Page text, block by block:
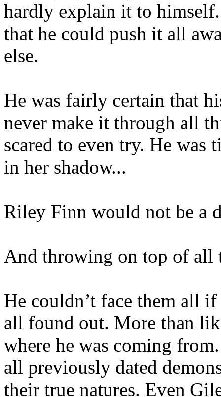
hardly explain it to
that he could push it all
else.
He was fairly certain that
never make it through all
scared to even try. He was
in her shadow...
Riley Finn would not be a
And throwing on top of
He couldn’t face them all
all found out. More than
where he was coming
all previously dated
their true natures. Even